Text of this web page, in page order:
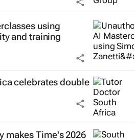
using
and training
celebrates double
makes Time's 2026